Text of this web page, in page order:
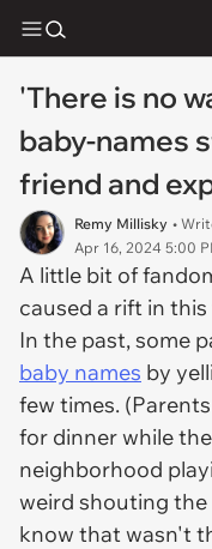
'There is no
baby-names
friend and
Remy Millisky •
Apr 16, 2024 5:00
A little bit of
caused a rift in
In the past, some
baby names by
few times.
for dinner while
neighborhood
weird shouting
know that wasn't